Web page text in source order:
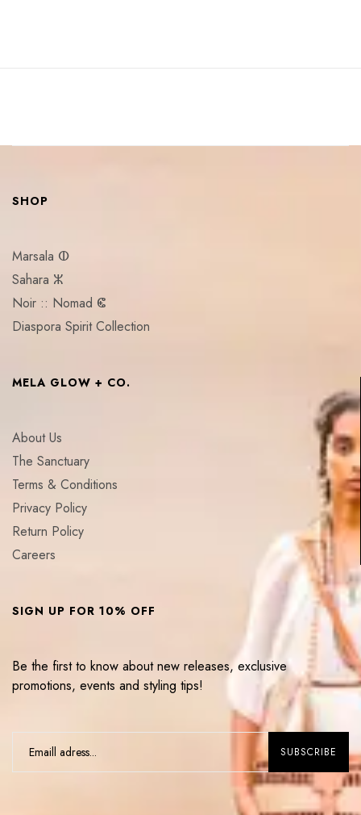
SHOP
Marsala ⵀ
Sahara ⵣ
Noir :: Nomad ⵞ
Diaspora Spirit Collection
MELA GLOW + CO.
About Us
The Sanctuary
Terms & Conditions
Privacy Policy
Return Policy
Careers
SIGN UP FOR 10% OFF
Be the first to know about new releases, exclusive
promotions, events and styling tips!